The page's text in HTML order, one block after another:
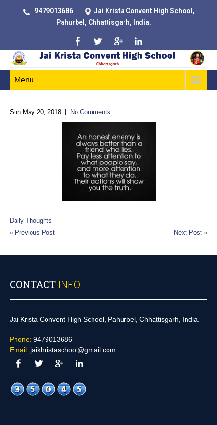
9479013686
Jai Krista Convent High School,
Pahurbel, Chhattisgarh, India.
Menu
Sun May 20, 2018 No Comments
Daily Thoughts
« Previous Post Next Post »
CONTACTINFO
Jai Krista Convent High School, Pahurbel, Chhattisgarh, India.
Phone: 9479013686
Email: jaikhristaschool@gmail.com